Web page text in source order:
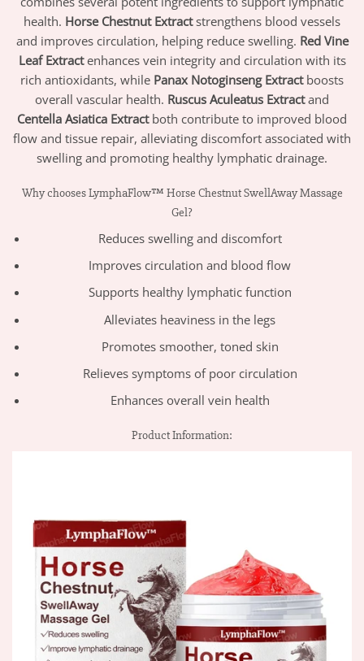
health. Horse Chestnut Extractstrengthens blood vessels
and improves circulation, helping reduce swelling. Red Vine
Leaf Extractenhances vein integrity and circulation with its
rich antioxidants, while Panax Notoginseng Extractboosts
overall vascular health. Ruscus Aculeatus Extractand
Centella Asiatica Extractboth contribute to improved blood
flow and tissue repair, alleviating discomfort associated with
swelling and promoting healthy lymphatic drainage.
Why chooses LymphaFlow™ Horse Chestnut SwellAway Massage
Gel?
Reduces swelling and discomfort
Improves circulation and blood flow
Supports healthy lymphatic function
Alleviates heaviness in the legs
Promotes smoother, toned skin
Relieves symptoms of poor circulation
Enhances overall vein health
Product Information: